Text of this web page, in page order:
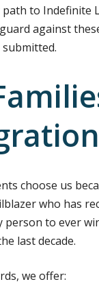
to Indefinite
against
choose us
who has
person to ever
last decade.
we offer: